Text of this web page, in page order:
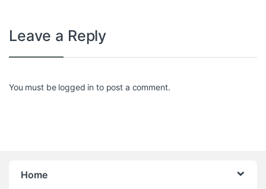
Leave a Reply
You must be logged in to post a comment.
Home